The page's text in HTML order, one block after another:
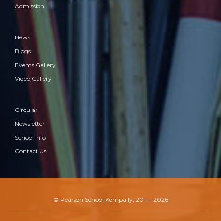
Rangoli & Kite flying Competition
Super Mini Sports Fest
Admission
News
Blogs
Events Gallery
Video Gallery
Circular
Newsletter
School Info
Contact Us
© Pearson School Kompally, 2011 – 2026